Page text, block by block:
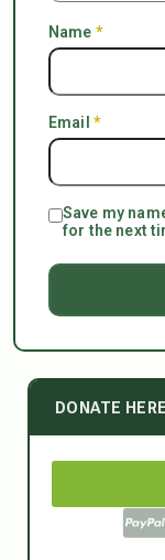
Name *
Email *
Save my
for the next
DONATE